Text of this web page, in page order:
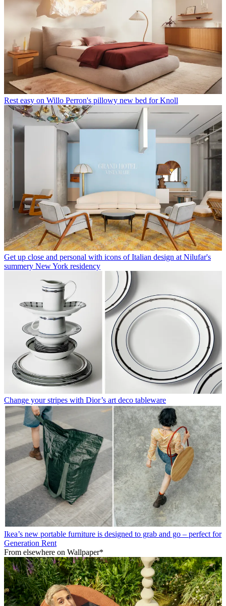
Rest easy on Willo Perron's pillowy new bed for Knoll
Get up close and personal with icons of Italian design at Nilufar's
summery New York residency
Change your stripes with Dior’s art deco tableware
Ikea’s new portable furniture is designed to grab and go – perfect for
Generation Rent
From elsewhere on Wallpaper*